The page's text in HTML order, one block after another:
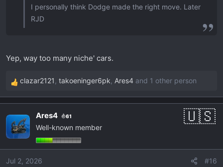
I personally think Dodge made the right move. Later
RJD
Yep, way too many niche' cars.
R
e
c
t
i
o
n
clazar2121 , takoeninger6pk, Ares4 and 1 other person
Ares4 61
Well-known member
Jul 2, 2026 #16